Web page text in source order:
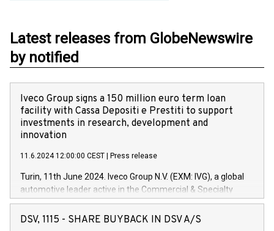
Latest releases from GlobeNewswire
by notified
Iveco Group signs a 150 million euro term loan
facility with Cassa Depositi e Prestiti to support
investments in research, development and
innovation
11.6.2024 12:00:00 CEST Press release
Turin, 11th June 2024. Iveco Group N.V. (EXM: IVG), a global
automotive leader active in the Commercial & Specialty
Vehicles, Powertrain and related Financial Services arenas,
has successfully signed a term loan facility of 150 million
DSV, 1115 - SHARE BUYBACK IN DSV A/S